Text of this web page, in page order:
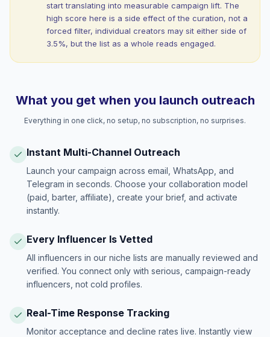
start translating into measurable campaign lift. The
high score here is a side effect of the curation, not a
forced filter, individual creators may sit either side of
3.5%, but the list as a whole reads engaged.
What you get when you launch outreach
Everything in one click, no setup, no subscription, no surprises.
Instant Multi-Channel Outreach
Launch your campaign across email, WhatsApp, and
Telegram in seconds. Choose your collaboration model
(paid, barter, affiliate), create your brief, and activate
instantly.
Every Influencer Is Vetted
All influencers in our niche lists are manually reviewed and
verified. You connect only with serious, campaign-ready
influencers, not cold profiles.
Real-Time Response Tracking
Monitor acceptance and decline rates live. Instantly view